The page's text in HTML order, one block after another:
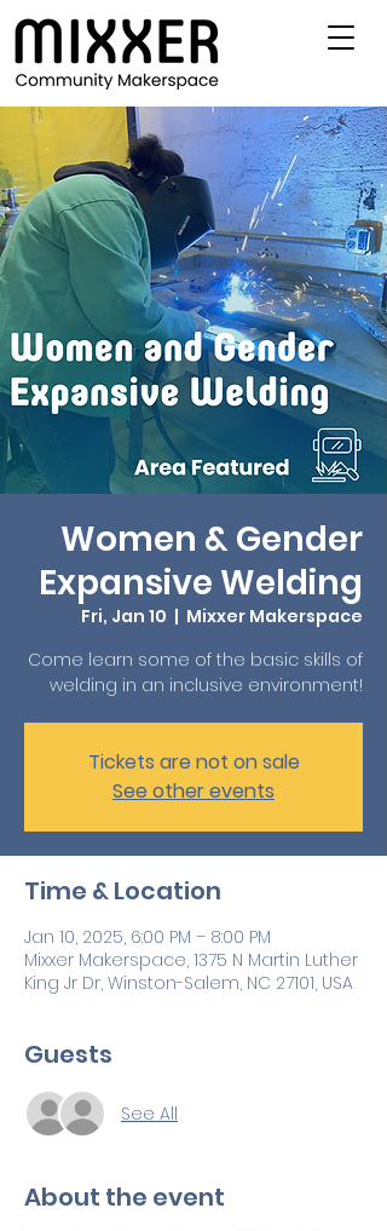
Women & Gender
Expansive Welding
Fri, Jan 10
  |
Mixxer Makerspace
Come learn some of the basic skills of
welding in an inclusive environment!
Tickets are not on sale
See other events
Time & Location
Jan 10, 2025, 6:00 PM – 8:00 PM
Mixxer Makerspace, 1375 N Martin Luther
King Jr Dr, Winston-Salem, NC 27101, USA
Guests
See All
About the event